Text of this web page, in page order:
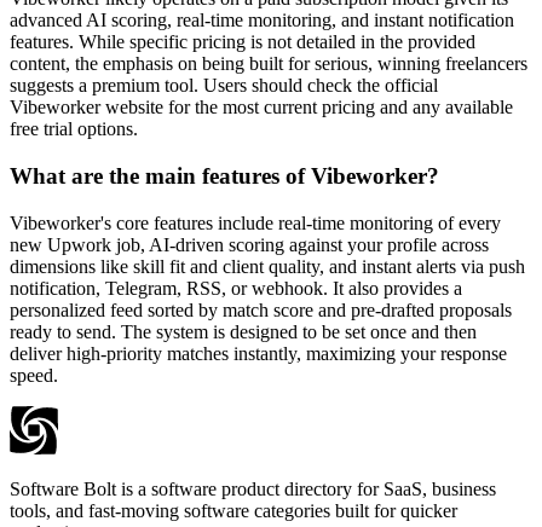
advanced AI scoring, real-time monitoring, and instant notification
features. While specific pricing is not detailed in the provided
content, the emphasis on being built for serious, winning freelancers
suggests a premium tool. Users should check the official
Vibeworker website for the most current pricing and any available
free trial options.
What are the main features of Vibeworker?
Vibeworker's core features include real-time monitoring of every
new Upwork job, AI-driven scoring against your profile across
dimensions like skill fit and client quality, and instant alerts via push
notification, Telegram, RSS, or webhook. It also provides a
personalized feed sorted by match score and pre-drafted proposals
ready to send. The system is designed to be set once and then
deliver high-priority matches instantly, maximizing your response
speed.
Software Bolt is a software product directory for SaaS, business
tools, and fast-moving software categories built for quicker